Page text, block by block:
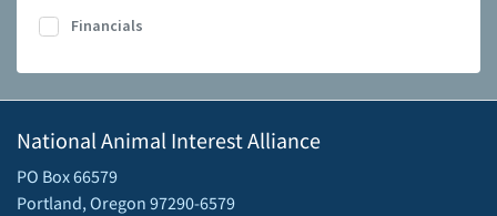
Financials
National Animal Interest Alliance
PO Box 66579
Portland, Oregon 97290-6579